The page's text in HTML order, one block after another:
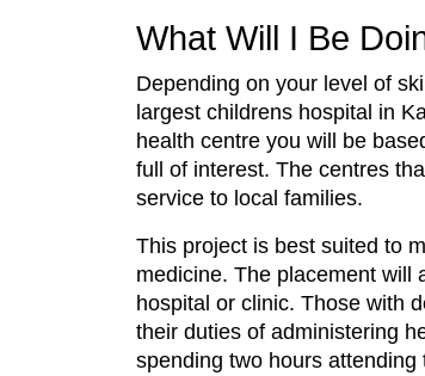
What Will I Be
Depending on your level of
largest childrens hospital in
health centre you will be
full of interest. The centres
service to local families.
This project is best suited to
medicine. The placement will
hospital or clinic. Those with
their duties of administering
spending two hours